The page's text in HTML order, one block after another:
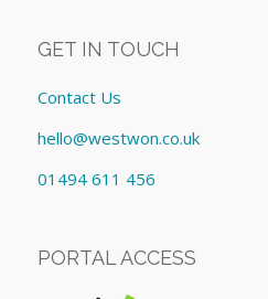
GET IN TOUCH
Contact Us
hello@westwon.co.uk
01494 611 456
PORTAL ACCESS